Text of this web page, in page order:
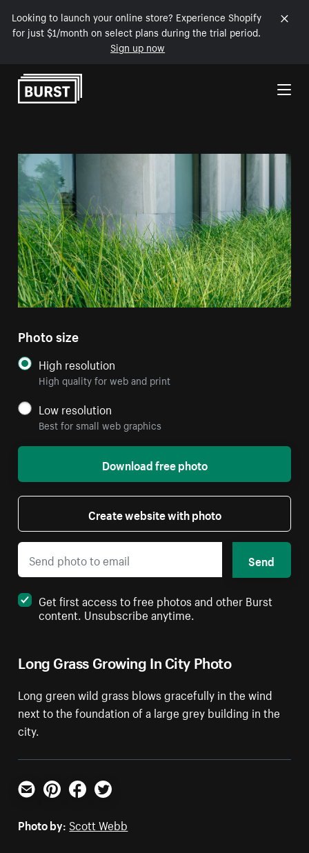
Looking to launch your online store? Experience Shopify
for just $1/month on select plans during the trial period.
Sign up now
Skip to Content
Long Grass Growing In City Photo
Long green wild grass blows gracefully in the wind
next to the foundation of a large grey building in the
city.
Photo size
High resolution
High quality for web and print
Low resolution
Best for small web graphics
Download free photo
Create website with photo
Send
Get first access to free photos and other Burst
content. Unsubscribe anytime.
Email PinterestFacebookTwitter
Photo by: Scott Webb